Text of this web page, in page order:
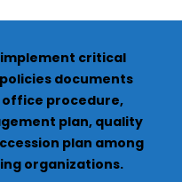
critical
documents
procedure,
plan, quality
plan among
organizations.